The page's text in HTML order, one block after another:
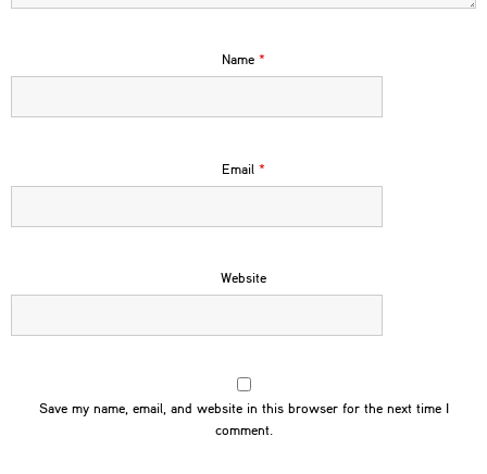
Name *
Email *
Website
Save my name, email, and website in this browser for the next time I
comment.